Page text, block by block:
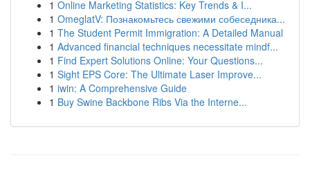
1 Online Marketing Statistics: Key Trends & I...
1 OmeglatV: Познакомьтесь свежими собеседника...
1 The Student Permit Immigration: A Detailed Manual
1 Advanced financial techniques necessitate mindf...
1 Find Expert Solutions Online: Your Questions...
1 Sight EPS Core: The Ultimate Laser Improve...
1 iwin: A Comprehensive Guide
1 Buy Swine Backbone Ribs Via the Interne...